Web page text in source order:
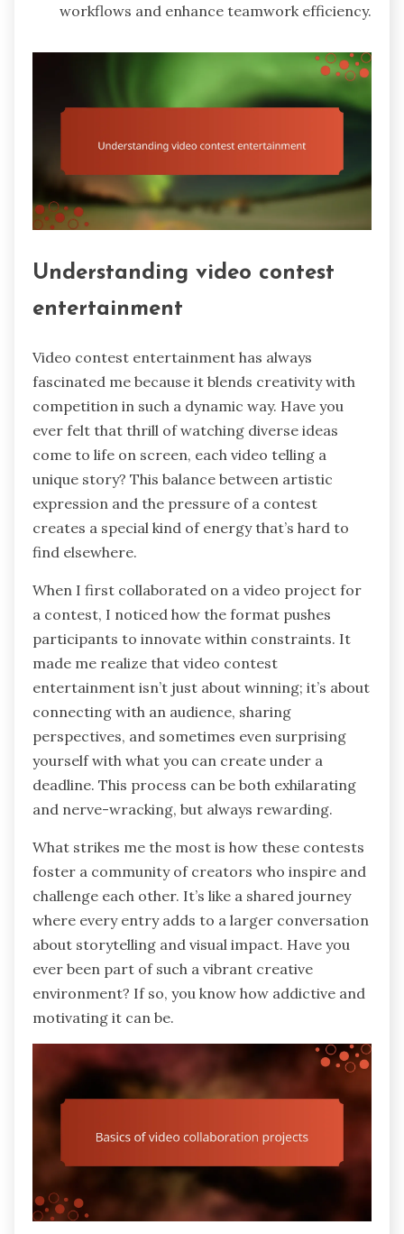
workflows and enhance teamwork efficiency.
Understanding video contest
entertainment
Video contest entertainment has always
fascinated me because it blends creativity with
competition in such a dynamic way. Have you
ever felt that thrill of watching diverse ideas
come to life on screen, each video telling a
unique story? This balance between artistic
expression and the pressure of a contest
creates a special kind of energy that’s hard to
find elsewhere.
When I first collaborated on a video project for
a contest, I noticed how the format pushes
participants to innovate within constraints. It
made me realize that video contest
entertainment isn’t just about winning; it’s about
connecting with an audience, sharing
perspectives, and sometimes even surprising
yourself with what you can create under a
deadline. This process can be both exhilarating
and nerve-wracking, but always rewarding.
What strikes me the most is how these contests
foster a community of creators who inspire and
challenge each other. It’s like a shared journey
where every entry adds to a larger conversation
about storytelling and visual impact. Have you
ever been part of such a vibrant creative
environment? If so, you know how addictive and
motivating it can be.